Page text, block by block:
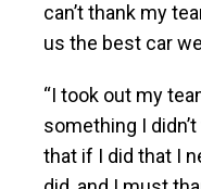
can’t thank my
us the best car
“I took out my
something I
that if I did that I